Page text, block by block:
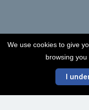
We use cookies to give
browsing
I